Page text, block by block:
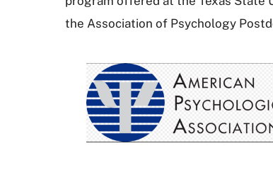
the Association of Psychology